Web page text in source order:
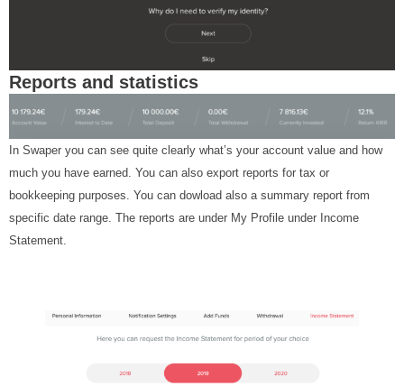
Reports and statistics
In Swaper you can see quite clearly what’s your account value and how
much you have earned. You can also export reports for tax or
bookkeeping purposes. You can dowload also a summary report from
specific date range. The reports are under My Profile under Income
Statement.